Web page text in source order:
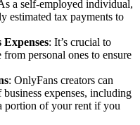
a self-employed individual,
estimated tax payments to
: It’s crucial to
from personal ones to ensure
: OnlyFans creators can
expenses, including
portion of your rent if you